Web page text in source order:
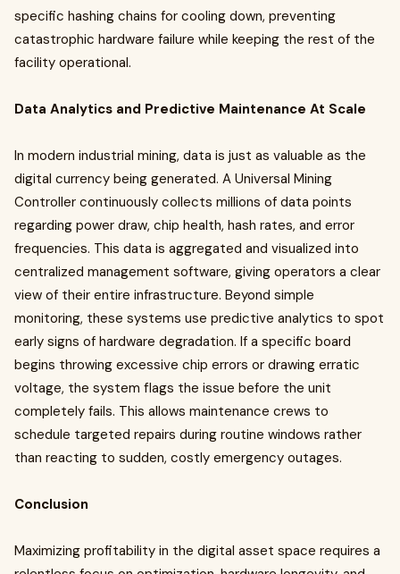
specific hashing chains for cooling down, preventing
catastrophic hardware failure while keeping the rest of the
facility operational.
Data Analytics and Predictive Maintenance At Scale
In modern industrial mining, data is just as valuable as the
digital currency being generated. A Universal Mining
Controller continuously collects millions of data points
regarding power draw, chip health, hash rates, and error
frequencies. This data is aggregated and visualized into
centralized management software, giving operators a clear
view of their entire infrastructure. Beyond simple
monitoring, these systems use predictive analytics to spot
early signs of hardware degradation. If a specific board
begins throwing excessive chip errors or drawing erratic
voltage, the system flags the issue before the unit
completely fails. This allows maintenance crews to
schedule targeted repairs during routine windows rather
than reacting to sudden, costly emergency outages.
Conclusion
Maximizing profitability in the digital asset space requires a